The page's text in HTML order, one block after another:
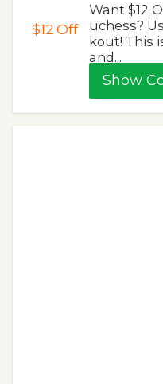
$12Off
Want $12
uchess?
kout! This
and...
Show